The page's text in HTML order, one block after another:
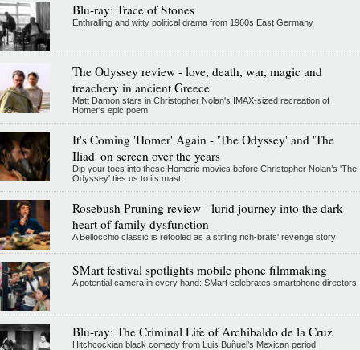
Blu-ray: Trace of Stones
Enthralling and witty political drama from 1960s East Germany
The Odyssey review - love, death, war, magic and
treachery in ancient Greece
Matt Damon stars in Christopher Nolan's IMAX-sized recreation of
Homer's epic poem
It's Coming 'Homer' Again - 'The Odyssey' and 'The
Iliad' on screen over the years
Dip your toes into these Homeric movies before Christopher Nolan’s 'The
Odyssey' ties us to its mast
Rosebush Pruning review - lurid journey into the dark
heart of family dysfunction
A Bellocchio classic is retooled as a stifllng rich-brats' revenge story
SMart festival spotlights mobile phone filmmaking
A potential camera in every hand: SMart celebrates smartphone directors
Blu-ray: The Criminal Life of Archibaldo de la Cruz
Hitchcockian black comedy from Luis Buñuel’s Mexican period